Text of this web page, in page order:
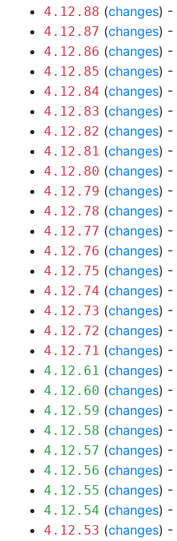
4.12.88 (changes) -
4.12.87 (changes) -
4.12.86 (changes) -
4.12.85 (changes) -
4.12.84 (changes) -
4.12.83 (changes) -
4.12.82 (changes) -
4.12.81 (changes) -
4.12.80 (changes) -
4.12.79 (changes) -
4.12.78 (changes) -
4.12.77 (changes) -
4.12.76 (changes) -
4.12.75 (changes) -
4.12.74 (changes) -
4.12.73 (changes) -
4.12.72 (changes) -
4.12.71 (changes) -
4.12.61 (changes) -
4.12.60 (changes) -
4.12.59 (changes) -
4.12.58 (changes) -
4.12.57 (changes) -
4.12.56 (changes) -
4.12.55 (changes) -
4.12.54 (changes) -
4.12.53 (changes) -